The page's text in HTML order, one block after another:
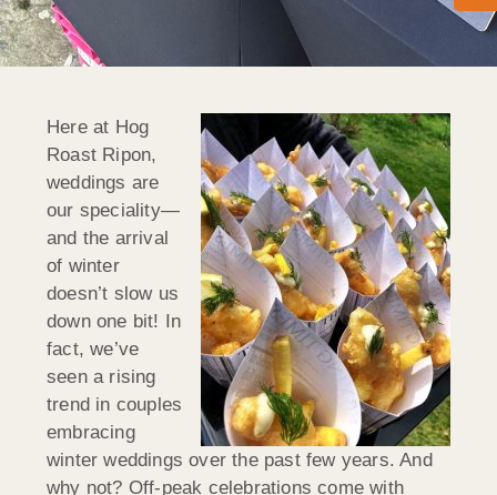
Here at Hog
Roast Ripon,
weddings are
our speciality—
and the arrival
of winter
doesn’t slow us
down one bit! In
fact, we’ve
seen a rising
trend in couples
embracing
winter weddings over the past few years. And
why not? Off-peak celebrations come with